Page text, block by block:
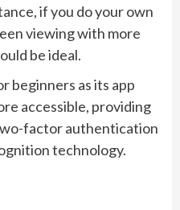
if you do your own
viewing with more
be ideal.
beginners as its app
accessible, providing
factor authentication
technology.